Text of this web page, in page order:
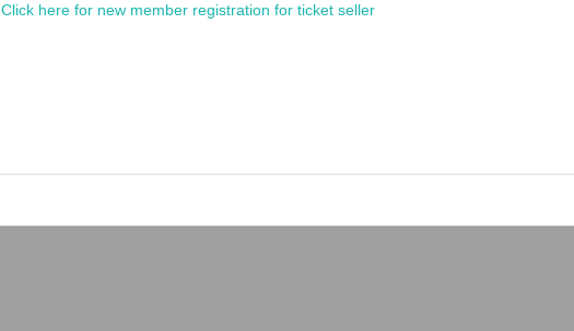
Click here for new member registration for ticket seller